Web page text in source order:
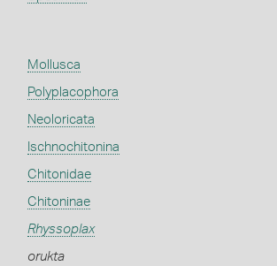
Mollusca
Polyplacophora
Neoloricata
Ischnochitonina
Chitonidae
Chitoninae
Rhyssoplax
orukta